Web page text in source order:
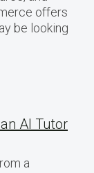
offers
be looking
AI Tutor
a